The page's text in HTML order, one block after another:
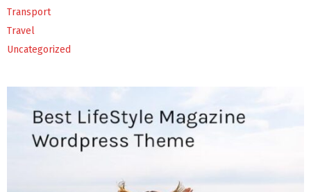
Transport
Travel
Uncategorized